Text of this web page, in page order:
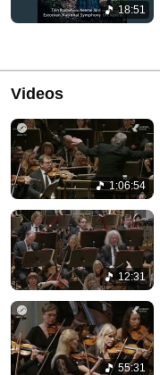
18:51
Videos
1:06:54
12:31
55:31